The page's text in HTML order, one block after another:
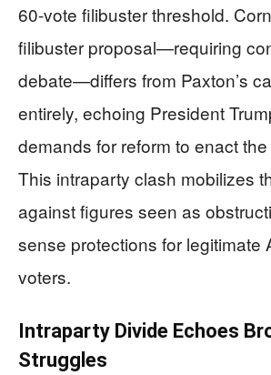
60-vote filibuster threshold.
filibuster proposal—requiring
debate—differs from Paxton’s
entirely, echoing President
demands for reform to enact
This intraparty clash mobilizes
against figures seen as
sense protections for legitimate
voters.
Intraparty Divide Echoes
Struggles